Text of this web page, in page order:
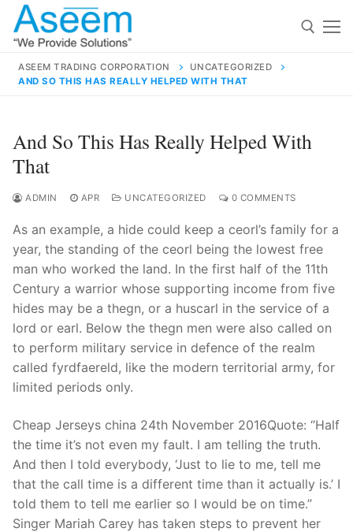
Skip
content
for:
contact@aseemindia.com 91 9824076709
Home
About Us
Products
Technical Support
Clients
inquiry
Contact Us
ASEEM TRADING CORPORATION
UNCATEGORIZED
AND SO THIS HAS REALLY HELPED WITH THAT
And So This Has Really Helped With
That
ADMIN APR UNCATEGORIZED 0 COMMENTS
As an example, a hide could keep a ceorl’s family for a
year, the standing of the ceorl being the lowest free
man who worked the land. In the first half of the 11th
Century a warrior whose supporting income from five
hides may be a thegn, or a huscarl in the service of a
lord or earl. Below the thegn men were also called on
to perform military service in defence of the realm
called fyrdfaereld, like the modern territorial army, for
limited periods only.
Cheap Jerseys china 24th November 2016Quote: “Half
the time it’s not even my fault. I am telling the truth.
And then I told everybody, ‘Just to lie to me, tell me
that the call time is a different time than it actually is.’ I
told them to tell me earlier so I would be on time.”
Singer Mariah Carey has taken steps to prevent her